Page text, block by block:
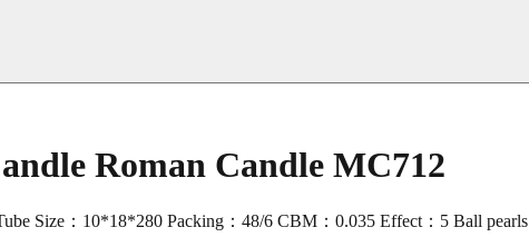
Roman Candle MC712
Size：10*18*280 Packing：48/6 CBM：0.035 Effect：5 Ball pearls